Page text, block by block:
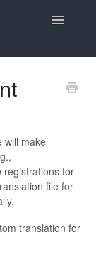
Toggle
will make
registrations for
file for
translation for